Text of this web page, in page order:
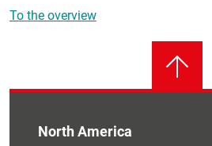
To the overview
North America